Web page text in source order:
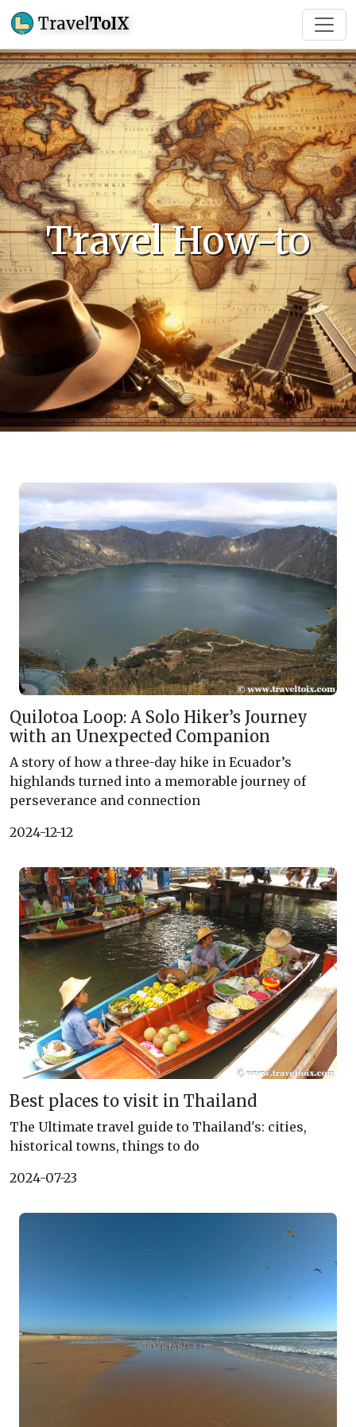
TravelToIX
Travel How-to
Quilotoa Loop: A Solo Hiker’s Journey
with an Unexpected Companion
A story of how a three-day hike in Ecuador’s
highlands turned into a memorable journey of
perseverance and connection
2024-12-12
Best places to visit in Thailand
The Ultimate travel guide to Thailand's: cities,
historical towns, things to do
2024-07-23